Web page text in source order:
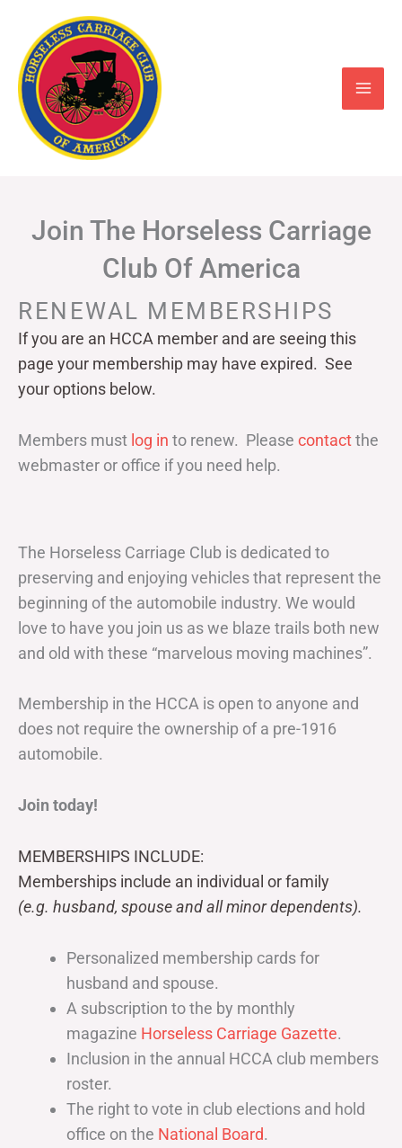
content
Join The Horseless Carriage
Club Of America
RENEWAL MEMBERSHIPS
If you are an HCCA member and are seeing this
page your membership may have expired. See
your options below.
Members must log in to renew. Please contactthe
webmaster or office if you need help.
The Horseless Carriage Club is dedicated to
preserving and enjoying vehicles that represent the
beginning of the automobile industry. We would
love to have you join us as we blaze trails both new
and old with these “marvelous moving machines”.
Membership in the HCCA is open to anyone and
does not require the ownership of a pre-1916
automobile.
Join today!
MEMBERSHIPS INCLUDE:
Memberships include an individual or family
(e.g. husband, spouse and all minor dependents).
Personalized membership cards for
husband and spouse.
A subscription to the by monthly
magazine Horseless Carriage Gazette.
Inclusion in the annual HCCA club members
roster.
The right to vote in club elections and hold
office on the National Board.